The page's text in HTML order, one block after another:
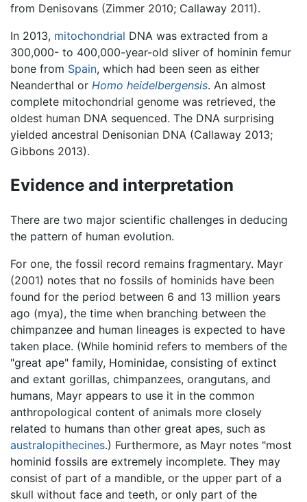
from Denisovans (Zimmer 2010; Callaway 2011).
In 2013, mitochondrial DNA was extracted from a
300,000- to 400,000-year-old sliver of hominin femur
bone from Spain, which had been seen as either
Neanderthal or Homo heidelbergensis. An almost
complete mitochondrial genome was retrieved, the
oldest human DNA sequenced. The DNA surprising
yielded ancestral Denisonian DNA (Callaway 2013;
Gibbons 2013).
Evidence and interpretation
There are two major scientific challenges in deducing
the pattern of human evolution.
For one, the fossil record remains fragmentary. Mayr
(2001) notes that no fossils of hominids have been
found for the period between 6 and 13 million years
ago (mya), the time when branching between the
chimpanzee and human lineages is expected to have
taken place. (While hominid refers to members of the
"great ape" family, Hominidae, consisting of extinct
and extant gorillas, chimpanzees, orangutans, and
humans, Mayr appears to use it in the common
anthropological content of animals more closely
related to humans than other great apes, such as
australopithecines.) Furthermore, as Mayr notes "most
hominid fossils are extremely incomplete. They may
consist of part of a mandible, or the upper part of a
skull without face and teeth, or only part of the